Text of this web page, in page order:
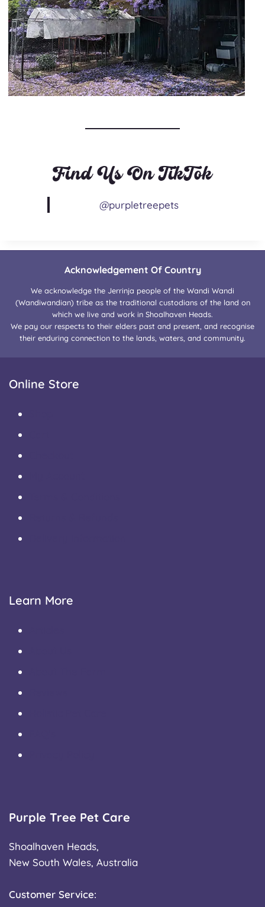
Find Us On TikTok
@purpletreepets
Acknowledgement Of Country
We acknowledge the Jerrinja people of the Wandi Wandi
(Wandiwandian) tribe as the traditional custodians of the land on
which we live and work in Shoalhaven Heads.
We pay our respects to their elders past and present, and recognise
their enduring connection to the lands, waters, and community.
Online Store
Learn More
Purple Tree Pet Care
Shoalhaven Heads,
New South Wales, Australia
Customer Service: